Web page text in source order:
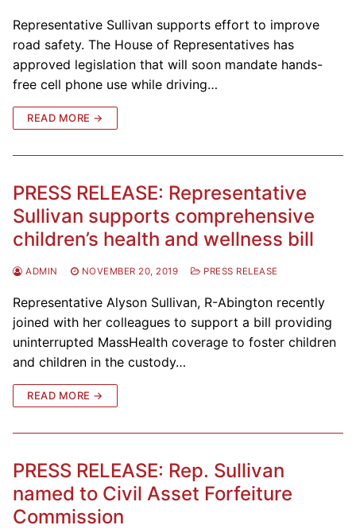
Representative Sullivan supports effort to improve
road safety. The House of Representatives has
approved legislation that will soon mandate hands-
free cell phone use while driving…
READ MORE →
PRESS RELEASE: Representative
Sullivan supports comprehensive
children’s health and wellness bill
ADMIN NOVEMBER 20, 2019 PRESS RELEASE
Representative Alyson Sullivan, R-Abington recently
joined with her colleagues to support a bill providing
uninterrupted MassHealth coverage to foster children
and children in the custody…
READ MORE →
PRESS RELEASE: Rep. Sullivan
named to Civil Asset Forfeiture
Commission